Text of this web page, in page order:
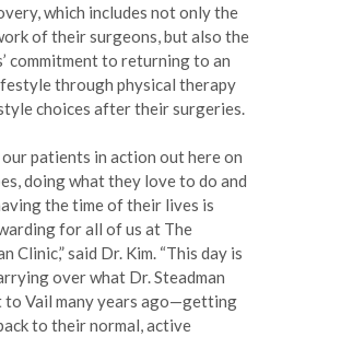
which includes not only the
of their surgeons, but also the
commitment to returning to an
through physical therapy
choices after their surgeries.
our patients in action out here on
doing what they love to do and
the time of their lives is
for all of us at The
Clinic,” said Dr. Kim. “This day is
over what Dr. Steadman
to Vail many years ago—getting
to their normal, active